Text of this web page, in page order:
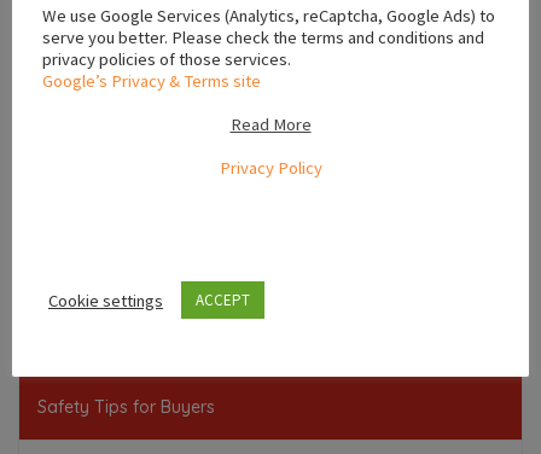
Ulster,Ireland
Safety Tips for Buyers
We use Google Services (Analytics, reCaptcha, Google Ads) to
serve you better. Please check the terms and conditions and
privacy policies of those services.
Google’s Privacy & Terms site
Read More
Privacy Policy
Cookie settings ACCEPT